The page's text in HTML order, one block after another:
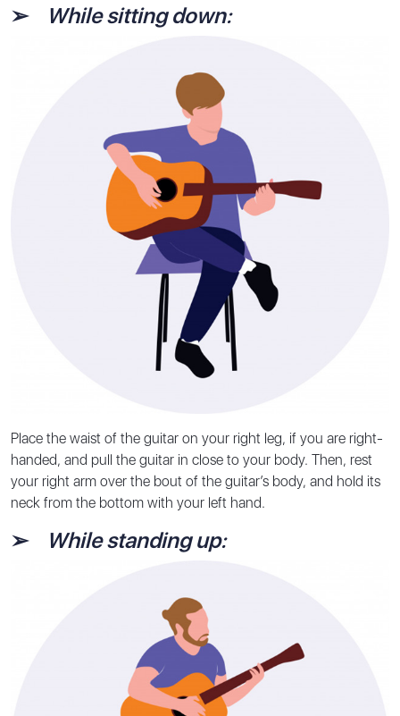
➢ While sitting down:
Place the waist of the guitar on your right leg, if you are right-
handed, and pull the guitar in close to your body. Then, rest
your right arm over the bout of the guitar’s body, and hold its
neck from the bottom with your left hand.
➢ While standing up: